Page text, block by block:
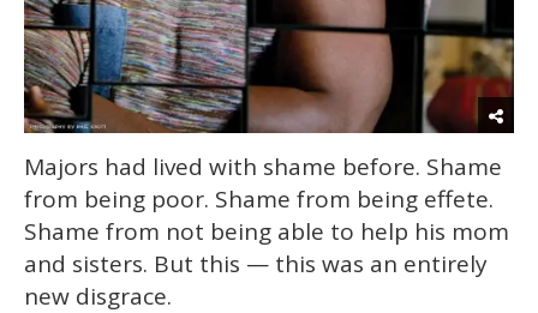
Majors had lived with shame before. Shame
from being poor. Shame from being effete.
Shame from not being able to help his mom
and sisters. But this — this was an entirely
new disgrace.